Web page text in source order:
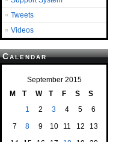
Tweets
Videos
Calendar
September 2015
M
T W T F S S
1 2 3 4 5
6
7
8 9 10 11 12
13